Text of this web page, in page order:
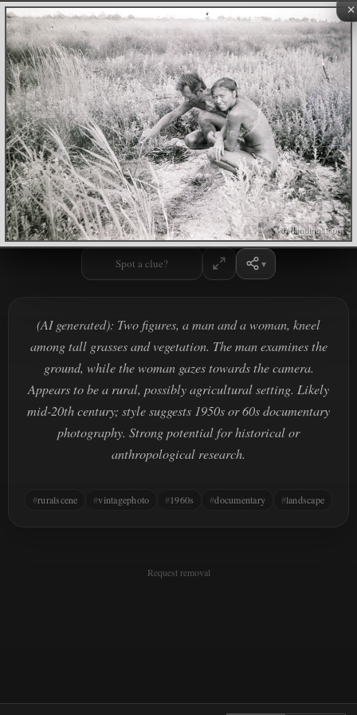
×
Spot a clue?
(AI generated): Two figures, a man and a woman, kneel
among tall grasses and vegetation. The man examines the
ground, while the woman gazes towards the camera.
Appears to be a rural, possibly agricultural setting. Likely
mid-20th century; style suggests 1950s or 60s documentary
photography. Strong potential for historical or
anthropological research.
ruralscene vintagephoto 1960s documentary landscape
Request removal